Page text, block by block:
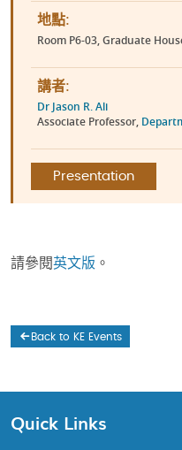
地點:
Room P6-03, Graduate
講者:
Dr Jason R. Ali
Associate Professor,
Presentation
請參閱英文版 。
Back to KE Events
Quick Links